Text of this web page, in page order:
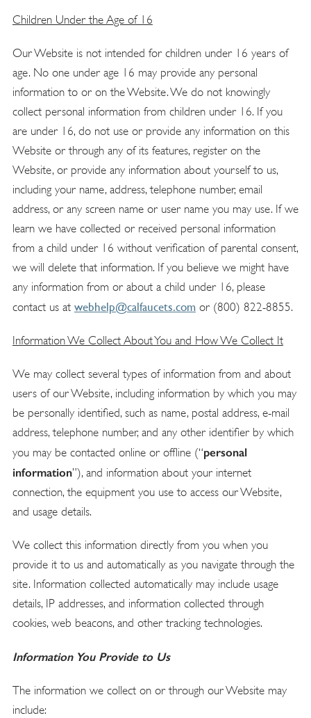
Children Under the Age of 16
Our Website is not intended for children under 16 years of
age. No one under age 16 may provide any personal
information to or on the Website. We do not knowingly
collect personal information from children under 16. If you
are under 16, do not use or provide any information on this
Website or through any of its features, register on the
Website, or provide any information about yourself to us,
including your name, address, telephone number, email
address, or any screen name or user name you may use. If we
learn we have collected or received personal information
from a child under 16 without verification of parental consent,
we will delete that information. If you believe we might have
any information from or about a child under 16, please
contact us at webhelp@calfaucets.com or (800) 822-8855.
Information We Collect About You and How We Collect It
We may collect several types of information from and about
users of our Website, including information by which you may
be personally identified, such as name, postal address, e-mail
address, telephone number, and any other identifier by which
you may be contacted online or offline (“personal
information”), and information about your internet
connection, the equipment you use to access our Website,
and usage details.
We collect this information directly from you when you
provide it to us and automatically as you navigate through the
site. Information collected automatically may include usage
details, IP addresses, and information collected through
cookies, web beacons, and other tracking technologies.
Information You Provide to Us
The information we collect on or through our Website may
include: